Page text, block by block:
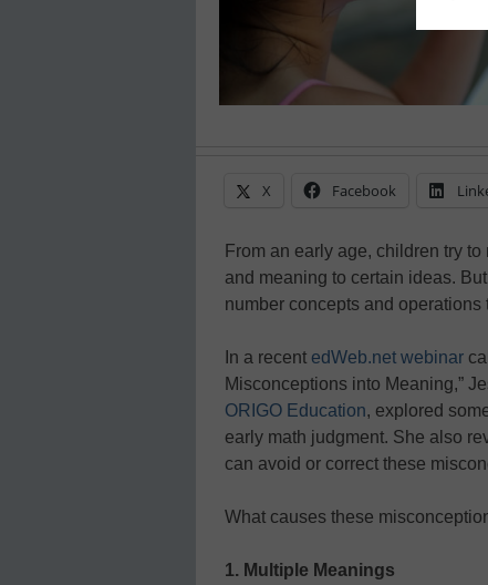
X Facebook
From an early age, children try
and meaning to certain ideas.
number concepts and
In a recent edWeb.net webinar
Misconceptions into Meaning,”
ORIGO Education, explored
early math judgment. She also
can avoid or correct these
What causes these
1. Multiple Meanings